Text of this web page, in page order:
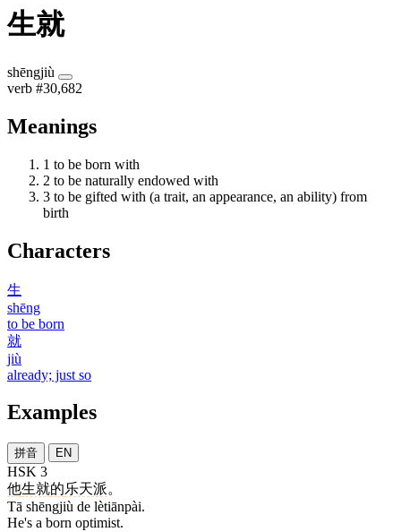
生就
shēngjiù
verb #30,682
Meanings
1 to be born with
2 to be naturally endowed with
3 to be gifted with (a trait, an appearance, an ability) from
birth
Characters
生
shēng
to be born
就
jiù
already; just so
Examples
拼音 EN
HSK 3
他生就的乐天派。
Tā shēngjiù de lètiānpài.
He's a born optimist.